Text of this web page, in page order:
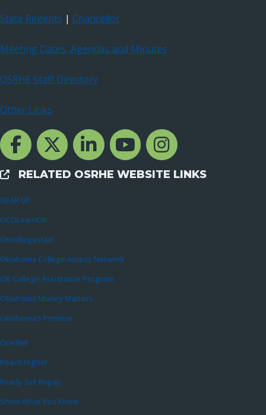
State Regents | Chancellor
Meeting Dates, Agendas and Minutes
OSRHE Staff Directory
Other Links
Facebook Channcel
Twitter ChannelLinkedIn Channel
YouTube Channel
Instagram
External Links
RELATED OSRHE WEBSITE LINKS
GEAR UP
OCOLearnOK
OKcollegestart
Oklahoma College Access Network
OK College Assistance Program
Oklahoma Money Matters
Oklahoma’s Promise
OneNet
Reach Higher
Ready Set Repay
Show What You Know